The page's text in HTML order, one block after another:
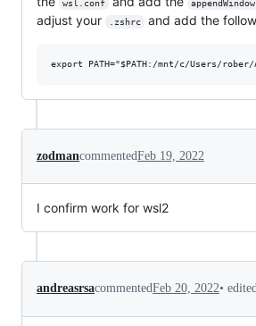
wsl.conf
adjust your
.zshrc and add the
zodmancommentedFeb 19, 2022
I confirm work for wsl2
andreasrsacommentedFeb 20, 2022• edited